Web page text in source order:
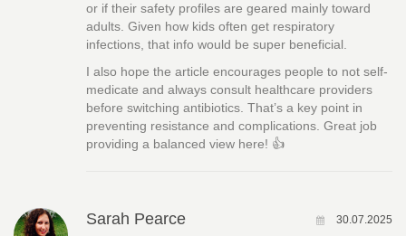
or if their safety profiles are geared mainly toward
adults. Given how kids often get respiratory
infections, that info would be super beneficial.
I also hope the article encourages people to not self-
medicate and always consult healthcare providers
before switching antibiotics. That’s a key point in
preventing resistance and complications. Great job
providing a balanced view here! 👍
Sarah Pearce 30.07.2025